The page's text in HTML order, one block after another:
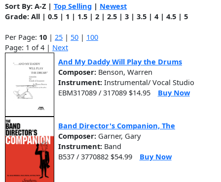
Sort By: A-Z | Top Selling | Newest
Grade: All | 0.5 | 1 | 1.5 | 2 | 2.5 | 3 | 3.5 | 4 | 4.5 | 5
Per Page: 10 | 25 | 50 | 100
Page: 1 of 4 | Next
And My Daddy Will Play the Drums
Composer: Benson, Warren
Instrument: Instrumental/ Vocal Studio
EBM317089 / 317089 $14.95
Buy Now
Band Director's Companion, The
Composer: Garner, Gary
Instrument: Band
B537 / 3770882 $54.99
Buy Now